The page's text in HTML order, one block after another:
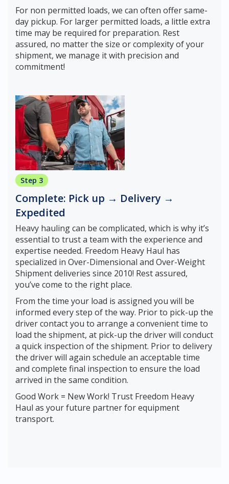
For non permitted loads, we can often offer same-
day pickup. For larger permitted loads, a little extra
time may be required for preparation. Rest
assured, no matter the size or complexity of your
shipment, we manage it with precision and
commitment!
Step 3
Complete: Pick up → Delivery →
Expedited
Heavy hauling can be complicated, which is why it’s
essential to trust a team with the experience and
expertise needed. Freedom Heavy Haul has
specialized in Over-Dimensional and Over-Weight
Shipment deliveries since 2010! Rest assured,
you’ve come to the right place.
From the time your load is assigned you will be
informed every step of the way. Prior to pick-up the
driver contact you to arrange a convenient time to
load the shipment, at pick-up the driver will conduct
a quick inspection of the shipment. Prior to delivery
the driver will again schedule an acceptable time
and complete final inspection to ensure the load
arrived in the same condition.
Good Work = New Work! Trust Freedom Heavy
Haul as your future partner for equipment
transport.